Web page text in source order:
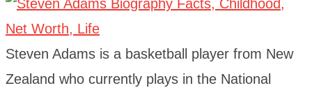
Steven Adams is a basketball player from New
Zealand who currently plays in the National